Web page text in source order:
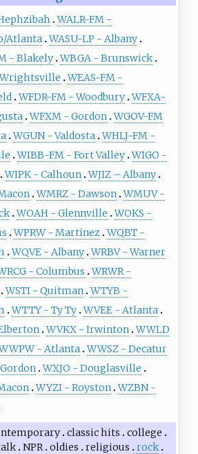
WALR-FM -
Atlanta WASU-LP - Albany
- Blakely WBGA - Brunswick
WEAS-FM -
WFDR-FM - Woodbury WFXA-
WFXM - Gordon WGOV-FM
WGUN - Valdosta WHLJ-FM -
WIBB-FM - Fort Valley WIGO -
WIPK - Calhoun WJIZ – Albany
WMRZ - Dawson WMUV -
WOAH - Glennville WOKS -
WPRW - Martinez WQBT -
WQVE - Albany WRBV - Warner
- Columbus WRWR -
WSTI - Quitman WTYB -
WTTY - Ty Ty WVEE - Atlanta
WVKX - Irwinton WWLD
- Atlanta WWSZ - Decatur
WXJO - Douglasville
WYZI - Royston WZBN -
classic hits
college
NPR oldies religious
rock